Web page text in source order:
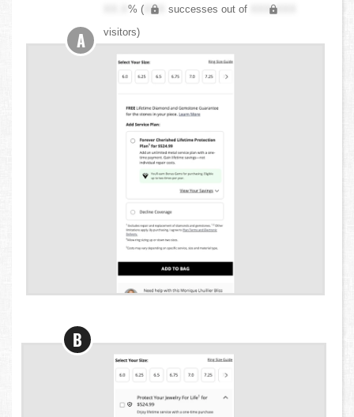
XX.X% ( XXX successes out of
XXX,XXX
visitors)
A
B